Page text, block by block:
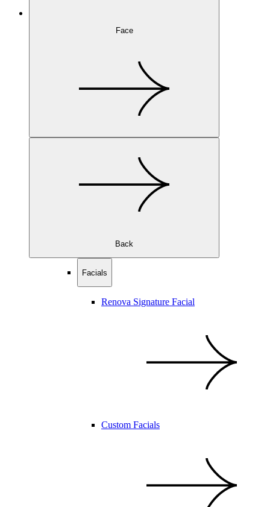
Face
Back
Facials
Renova Signature Facial
Custom Facials